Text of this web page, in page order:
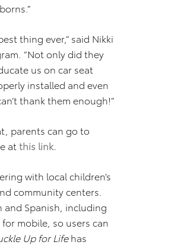
thing ever,” said Nikki
“Not only did they
us on car seat
installed and even
thank them enough!”
parents can go to
at this link.
with local children’s
community centers.
and Spanish, including
mobile, so users can
Up for Lifehas